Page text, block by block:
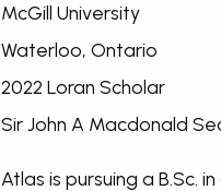
McGill University
Waterloo, Ontario
2022 Loran Scholar
Sir John A Macdonald
Atlas is pursuing a B.Sc.